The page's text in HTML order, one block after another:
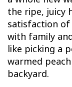
the ripe, juicy
satisfaction
with family
like picking a
warmed
backyard.